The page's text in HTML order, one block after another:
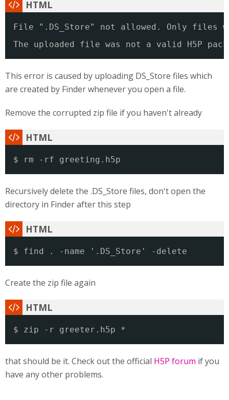
File ".DS_Store" not allowed. Only files
The uploaded file was not a valid H5P
This error is caused by uploading DS_Store files which
are created by Finder whenever you open a file.
Remove the corrupted zip file if you haven't already
$ rm -rf greeting.h5p
Recursively delete the .DS_Store files, don't open the
directory in Finder after this step
$ find . -name '.DS_Store' -delete
Create the zip file again
$ zip -r greeter.h5p *
that should be it. Check out the official H5P forum if you
have any other problems.